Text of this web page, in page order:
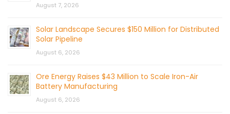
August 7, 2026
Solar Landscape Secures $150 Million for Distributed
Solar Pipeline
August 6, 2026
Ore Energy Raises $43 Million to Scale Iron-Air
Battery Manufacturing
August 6, 2026